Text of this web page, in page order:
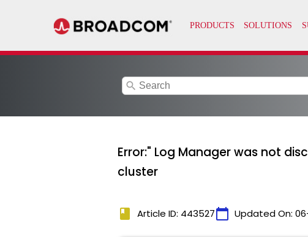
search
Error:" Log Manager was not
cluster
book Article ID: 443527calendar_today Updated On: